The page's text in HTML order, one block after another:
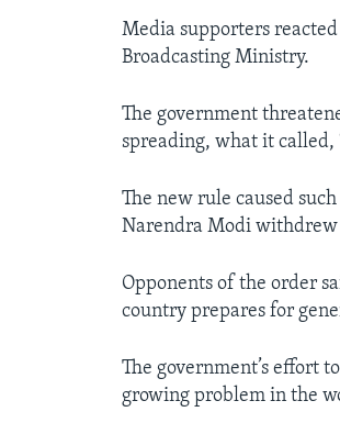
Media supporters
Broadcasting Ministry.
The government
spreading, what it called,
The new rule caused
Narendra Modi withdrew
Opponents of the order
country prepares for
The government’s effort
growing problem in the